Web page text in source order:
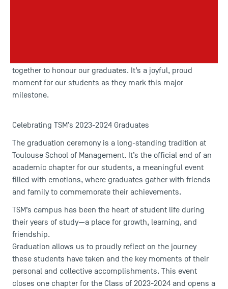
together to honour our graduates. It’s a joyful, proud
moment for our students as they mark this major
milestone.
Celebrating TSM’s 2023-2024 Graduates
The graduation ceremony is a long-standing tradition at
Toulouse School of Management. It’s the official end of an
academic chapter for our students, a meaningful event
filled with emotions, where graduates gather with friends
and family to commemorate their achievements.
TSM’s campus has been the heart of student life during
their years of study—a place for growth, learning, and
friendship.
Graduation allows us to proudly reflect on the journey
these students have taken and the key moments of their
personal and collective accomplishments. This event
closes one chapter for the Class of 2023-2024 and opens a